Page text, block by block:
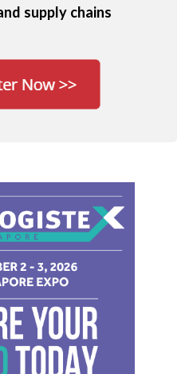
supply chains